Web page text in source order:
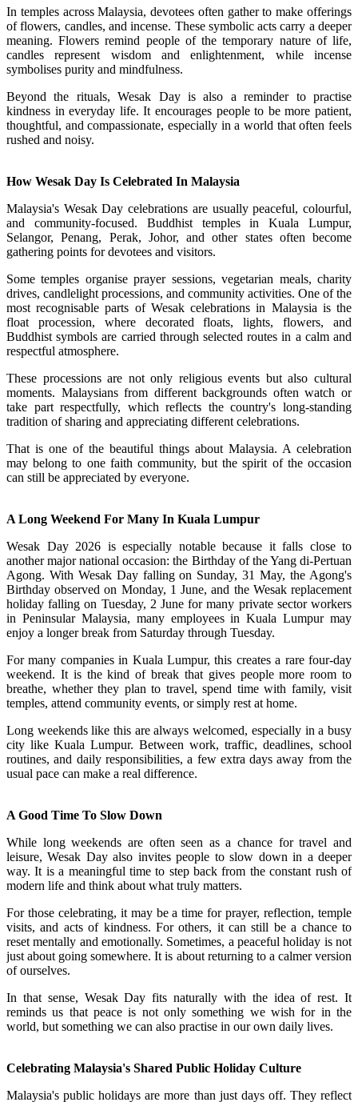
In temples across Malaysia, devotees often gather to make offerings
of flowers, candles, and incense. These symbolic acts carry a deeper
meaning. Flowers remind people of the temporary nature of life,
candles represent wisdom and enlightenment, while incense
symbolises purity and mindfulness.
Beyond the rituals, Wesak Day is also a reminder to practise
kindness in everyday life. It encourages people to be more patient,
thoughtful, and compassionate, especially in a world that often feels
rushed and noisy.
How Wesak Day Is Celebrated In Malaysia
Malaysia's Wesak Day celebrations are usually peaceful, colourful,
and community-focused. Buddhist temples in Kuala Lumpur,
Selangor, Penang, Perak, Johor, and other states often become
gathering points for devotees and visitors.
Some temples organise prayer sessions, vegetarian meals, charity
drives, candlelight processions, and community activities. One of the
most recognisable parts of Wesak celebrations in Malaysia is the
float procession, where decorated floats, lights, flowers, and
Buddhist symbols are carried through selected routes in a calm and
respectful atmosphere.
These processions are not only religious events but also cultural
moments. Malaysians from different backgrounds often watch or
take part respectfully, which reflects the country's long-standing
tradition of sharing and appreciating different celebrations.
That is one of the beautiful things about Malaysia. A celebration
may belong to one faith community, but the spirit of the occasion
can still be appreciated by everyone.
A Long Weekend For Many In Kuala Lumpur
Wesak Day 2026 is especially notable because it falls close to
another major national occasion: the Birthday of the Yang di-Pertuan
Agong. With Wesak Day falling on Sunday, 31 May, the Agong's
Birthday observed on Monday, 1 June, and the Wesak replacement
holiday falling on Tuesday, 2 June for many private sector workers
in Peninsular Malaysia, many employees in Kuala Lumpur may
enjoy a longer break from Saturday through Tuesday.
For many companies in Kuala Lumpur, this creates a rare four-day
weekend. It is the kind of break that gives people more room to
breathe, whether they plan to travel, spend time with family, visit
temples, attend community events, or simply rest at home.
Long weekends like this are always welcomed, especially in a busy
city like Kuala Lumpur. Between work, traffic, deadlines, school
routines, and daily responsibilities, a few extra days away from the
usual pace can make a real difference.
A Good Time To Slow Down
While long weekends are often seen as a chance for travel and
leisure, Wesak Day also invites people to slow down in a deeper
way. It is a meaningful time to step back from the constant rush of
modern life and think about what truly matters.
For those celebrating, it may be a time for prayer, reflection, temple
visits, and acts of kindness. For others, it can still be a chance to
reset mentally and emotionally. Sometimes, a peaceful holiday is not
just about going somewhere. It is about returning to a calmer version
of ourselves.
In that sense, Wesak Day fits naturally with the idea of rest. It
reminds us that peace is not only something we wish for in the
world, but something we can also practise in our own daily lives.
Celebrating Malaysia's Shared Public Holiday Culture
Malaysia's public holidays are more than just days off. They reflect